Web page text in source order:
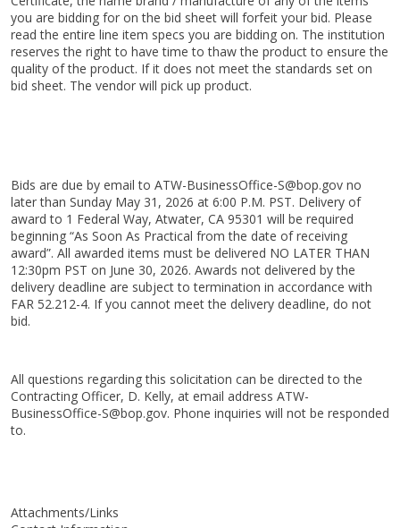
you are bidding for on the bid sheet will forfeit your bid. Please
read the entire line item specs you are bidding on. The institution
reserves the right to have time to thaw the product to ensure the
quality of the product. If it does not meet the standards set on
bid sheet. The vendor will pick up product.
Bids are due by email to ATW-BusinessOffice-S@bop.gov no
later than Sunday May 31, 2026 at 6:00 P.M. PST. Delivery of
award to 1 Federal Way, Atwater, CA 95301 will be required
beginning “As Soon As Practical from the date of receiving
award”. All awarded items must be delivered NO LATER THAN
12:30pm PST on June 30, 2026. Awards not delivered by the
delivery deadline are subject to termination in accordance with
FAR 52.212-4. If you cannot meet the delivery deadline, do not
bid.
All questions regarding this solicitation can be directed to the
Contracting Officer, D. Kelly, at email address ATW-
BusinessOffice-S@bop.gov. Phone inquiries will not be responded
to.
Attachments/Links